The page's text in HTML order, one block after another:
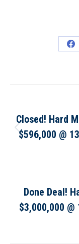
Closed! Hard
$596,000 @
Done Deal!
$3,000,000 @